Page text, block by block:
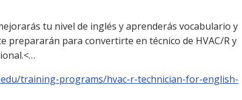
tu nivel de inglés y aprenderás vocabulario y
prepararán para convertirte en técnico de HVAC/R y
training-programs/hvac-r-technician-for-english-